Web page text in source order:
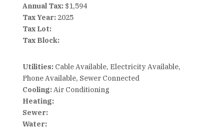
Annual Tax: $1,594
Tax Year: 2025
Tax Lot:
Tax Block:
Utilities:Cable Available, Electricity Available,
Phone Available, Sewer Connected
Cooling:Air Conditioning
Heating:
Sewer:
Water: